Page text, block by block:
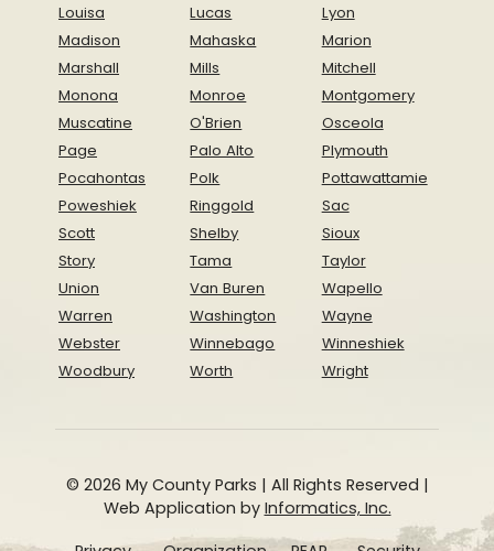
Louisa
Lucas
Lyon
Madison
Mahaska
Marion
Marshall
Mills
Mitchell
Monona
Monroe
Montgomery
Muscatine
O'Brien
Osceola
Page
Palo Alto
Plymouth
Pocahontas
Polk
Pottawattamie
Poweshiek
Ringgold
Sac
Scott
Shelby
Sioux
Story
Tama
Taylor
Union
Van Buren
Wapello
Warren
Washington
Wayne
Webster
Winnebago
Winneshiek
Woodbury
Worth Wright
© 2026 My County Parks | All Rights Reserved |
Web Application by Informatics, Inc.